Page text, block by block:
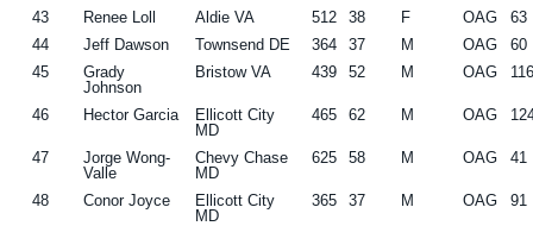
43 Renee Loll Aldie VA 512 38 F OAG
63
44
Jeff Dawson Townsend DE 364 37 M OAG
60
45
Grady
Johnson
Bristow VA 439 52 M OAG
46 Hector Garcia
Ellicott City
MD
465 62 M OAG
47
Jorge Wong-
Valle
Chevy Chase
MD
625 58 M OAG 41
48 Conor Joyce
Ellicott City
MD
365 37 M OAG 91